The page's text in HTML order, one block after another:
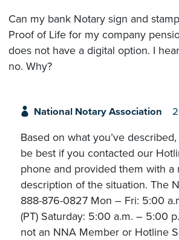
Can my bank Notary sign and
Proof of Life for my company
does not have a digital option. I
no. Why?
National Notary Association
Based on what you’ve
be best if you contacted our
phone and provided them with a
description of the situation. The
888-876-0827 Mon – Fri: 5:00
(PT) Saturday: 5:00 a.m. – 5:00
not an NNA Member or Hotline